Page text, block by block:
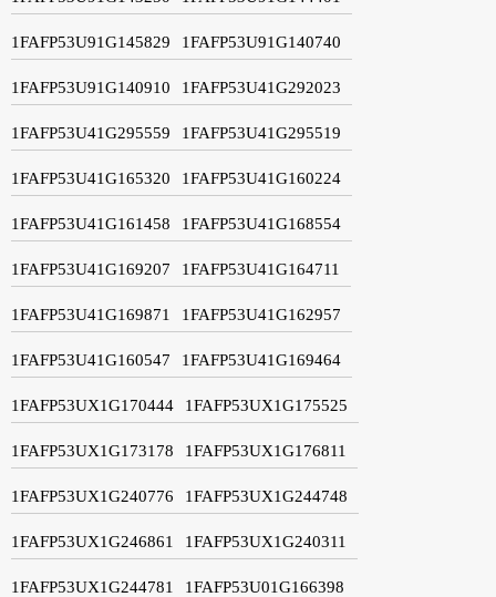
1FAFP53U91G145829 1FAFP53U91G140740
1FAFP53U91G140910 1FAFP53U41G292023
1FAFP53U41G295559 1FAFP53U41G295519
1FAFP53U41G165320 1FAFP53U41G160224
1FAFP53U41G161458 1FAFP53U41G168554
1FAFP53U41G169207 1FAFP53U41G164711
1FAFP53U41G169871 1FAFP53U41G162957
1FAFP53U41G160547 1FAFP53U41G169464
1FAFP53UX1G170444 1FAFP53UX1G175525
1FAFP53UX1G173178 1FAFP53UX1G176811
1FAFP53UX1G240776 1FAFP53UX1G244748
1FAFP53UX1G246861 1FAFP53UX1G240311
1FAFP53UX1G244781 1FAFP53U01G166398